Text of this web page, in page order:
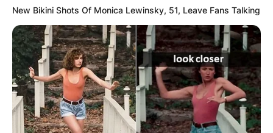
New Bikini Shots Of Monica Lewinsky, 51, Leave Fans Talking